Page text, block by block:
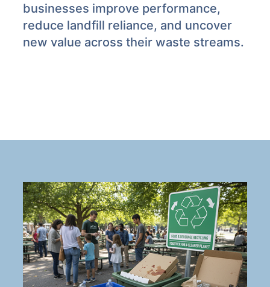
businesses improve performance,
reduce landfill reliance, and uncover
new value across their waste streams.